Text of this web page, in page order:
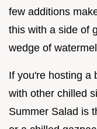
few additions
this with a side of
wedge of
If you're hosting a
with other chilled
Summer Salad is